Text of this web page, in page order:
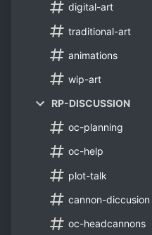
digital-art
traditional-art
animations
wip-art
RP-DISCUSSION
oc-planning
oc-help
plot-talk
cannon-diccusion
oc-headcannons